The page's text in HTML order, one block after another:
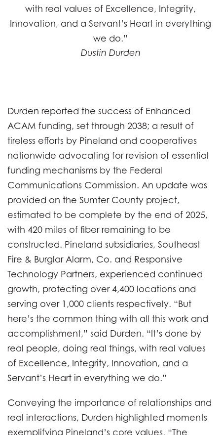
with real values of Excellence, Integrity,
Innovation, and a Servant’s Heart in everything
we do.”
Dustin Durden
Durden reported the success of Enhanced
ACAM funding, set through 2038; a result of
tireless efforts by Pineland and cooperatives
nationwide advocating for revision of essential
funding mechanisms by the Federal
Communications Commission. An update was
provided on the Sumter County project,
estimated to be complete by the end of 2025,
with 420 miles of fiber remaining to be
constructed. Pineland subsidiaries, Southeast
Fire & Burglar Alarm, Co. and Responsive
Technology Partners, experienced continued
growth, protecting over 4,400 locations and
serving over 1,000 clients respectively. “But
here’s the common thing with all this work and
accomplishment,” said Durden. “It’s done by
real people, doing real things, with real values
of Excellence, Integrity, Innovation, and a
Servant’s Heart in everything we do.”
Conveying the importance of relationships and
real interactions, Durden highlighted moments
exemplifying Pineland’s core values, “The